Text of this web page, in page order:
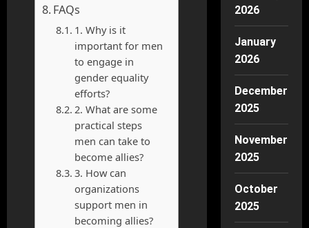
FAQs
1. Why is it
important for men
to engage in
gender equality
efforts?
2. What are some
practical steps
men can take to
become allies?
3. How can
organizations
support men in
becoming allies?
2026
January
2026
December
2025
November
2025
October
2025